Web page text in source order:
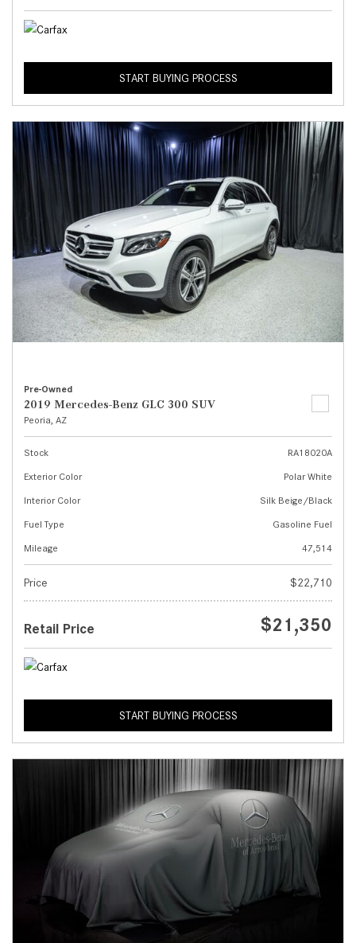
START BUYING PROCESS
Pre-Owned
2019 Mercedes-Benz GLC 300 SUV
Peoria, AZ
Stock
RA18020A
Exterior Color
Polar White
Interior Color
Silk Beige/Black
Fuel Type
Gasoline Fuel
Mileage
47,514
Price $22,710
Retail Price $21,350
START BUYING PROCESS